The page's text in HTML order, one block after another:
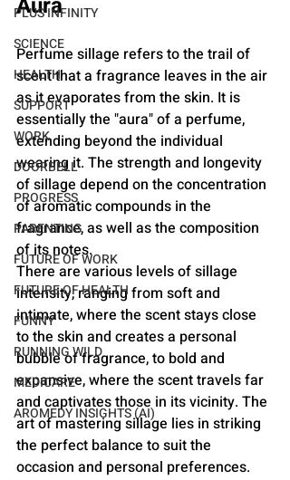
PLUS INFINITY
SCIENCE
HEALTH
SUPPORT
WORK
DOORBELL
PROGRESS
PARENTING
FUTURE OF WORK
FUTURE OF HEALTH
FUNNY
RUNNING WILD
MEDICARE
AROMEDY INSIGHTS (AI)
Perfume sillage refers to the trail of
scent that a fragrance leaves in the air
as it evaporates from the skin. It is
essentially the "aura" of a perfume,
extending beyond the individual
wearing it. The strength and longevity
of sillage depend on the concentration
of aromatic compounds in the
fragrance, as well as the composition
of its notes.
There are various levels of sillage
intensity, ranging from soft and
intimate, where the scent stays close
to the skin and creates a personal
bubble of fragrance, to bold and
expansive, where the scent travels far
and captivates those in its vicinity. The
art of mastering sillage lies in striking
the perfect balance to suit the
occasion and personal preferences.